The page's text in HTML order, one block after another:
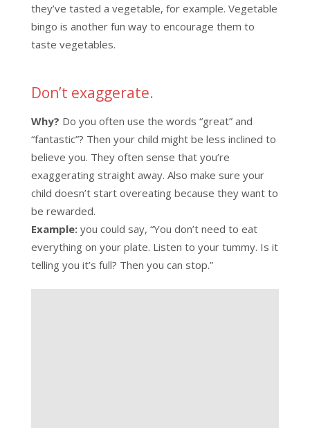
they’ve tasted a vegetable, for example. Vegetable
bingo is another fun way to encourage them to
taste vegetables.
Don’t exaggerate.
Why? Do you often use the words “great” and
“fantastic”? Then your child might be less inclined to
believe you. They often sense that you’re
exaggerating straight away. Also make sure your
child doesn’t start overeating because they want to
be rewarded.
Example: you could say, “You don’t need to eat
everything on your plate. Listen to your tummy. Is it
telling you it’s full? Then you can stop.”